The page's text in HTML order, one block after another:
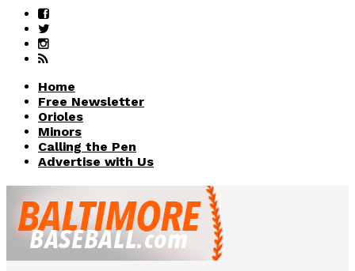
Home
Free Newsletter
Orioles
Minors
Calling the Pen
Advertise with Us